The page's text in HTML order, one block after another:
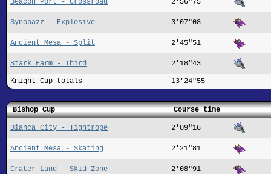
Synobazz - Explosive 3'07"08
Ancient Mesa - Split 2'45"51
Stark Farm - Third 2'18"43
Knight Cup totals 13'24"55
Bishop Cup Course time
Bianca City - Tightrope 2'09"16
Ancient Mesa - Skating 2'21"81
Crater Land - Skid Zone 2'08"91